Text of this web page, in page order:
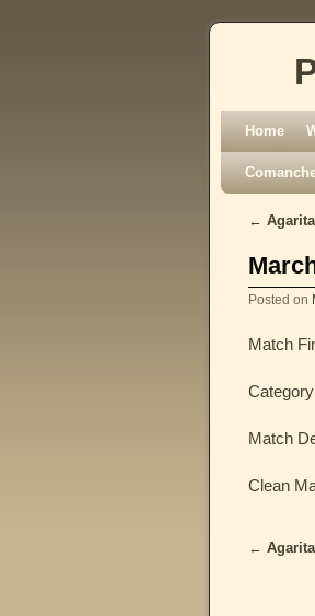
Home
Post
←
Posted on
Match
Match
Clean
Post
←